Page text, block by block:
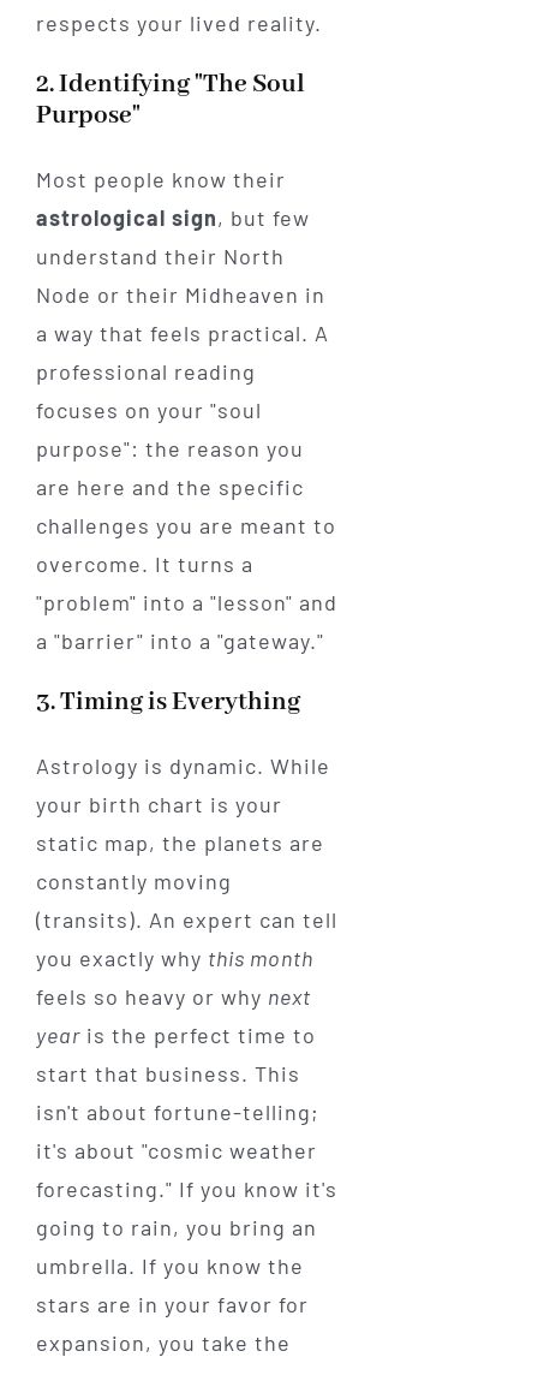
respects your lived reality.
2. Identifying "The Soul
Purpose"
Most people know their
astrological sign, but few
understand their North
Node or their Midheaven in
a way that feels practical. A
professional reading
focuses on your "soul
purpose": the reason you
are here and the specific
challenges you are meant to
overcome. It turns a
"problem" into a "lesson" and
a "barrier" into a "gateway."
3. Timing is Everything
Astrology is dynamic. While
your birth chart is your
static map, the planets are
constantly moving
(transits). An expert can tell
you exactly why this month
feels so heavy or why next
yearis the perfect time to
start that business. This
isn't about fortune-telling;
it's about "cosmic weather
forecasting." If you know it's
going to rain, you bring an
umbrella. If you know the
stars are in your favor for
expansion, you take the